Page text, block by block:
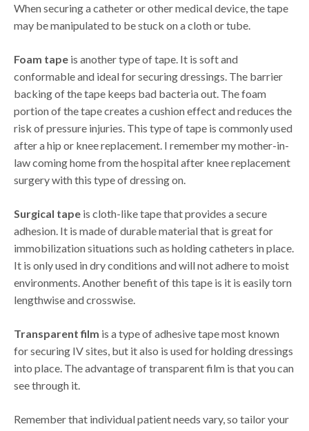
When securing a catheter or other medical device, the tape
may be manipulated to be stuck on a cloth or tube.
Foam tape is another type of tape. It is soft and
conformable and ideal for securing dressings. The barrier
backing of the tape keeps bad bacteria out. The foam
portion of the tape creates a cushion effect and reduces the
risk of pressure injuries. This type of tape is commonly used
after a hip or knee replacement. I remember my mother-in-
law coming home from the hospital after knee replacement
surgery with this type of dressing on.
Surgical tape is cloth-like tape that provides a secure
adhesion. It is made of durable material that is great for
immobilization situations such as holding catheters in place.
It is only used in dry conditions and will not adhere to moist
environments. Another benefit of this tape is it is easily torn
lengthwise and crosswise.
Transparent film is a type of adhesive tape most known
for securing IV sites, but it also is used for holding dressings
into place. The advantage of transparent film is that you can
see through it.
Remember that individual patient needs vary, so tailor your